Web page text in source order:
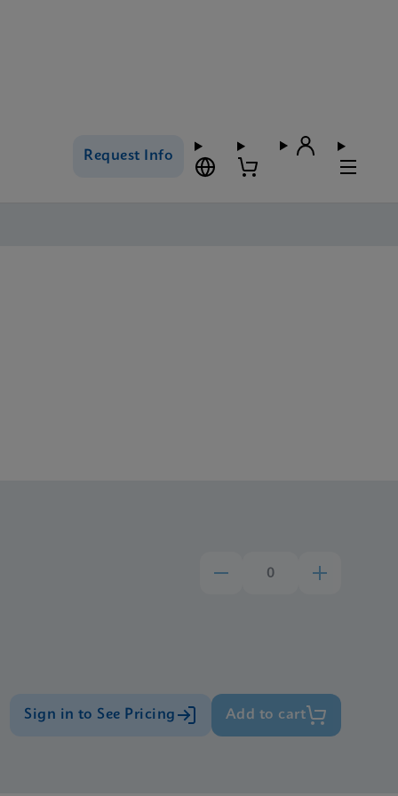
Request Info
Sign in to See Pricing Add to cart